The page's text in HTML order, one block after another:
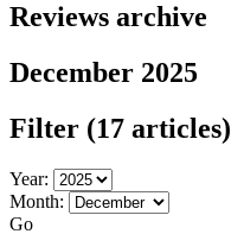
Reviews archive
December 2025
Filter (17 articles)
Year:
Month:
Go